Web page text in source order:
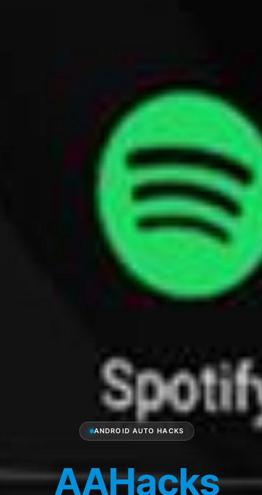
ANDROID AUTO HACKS
AAHacks